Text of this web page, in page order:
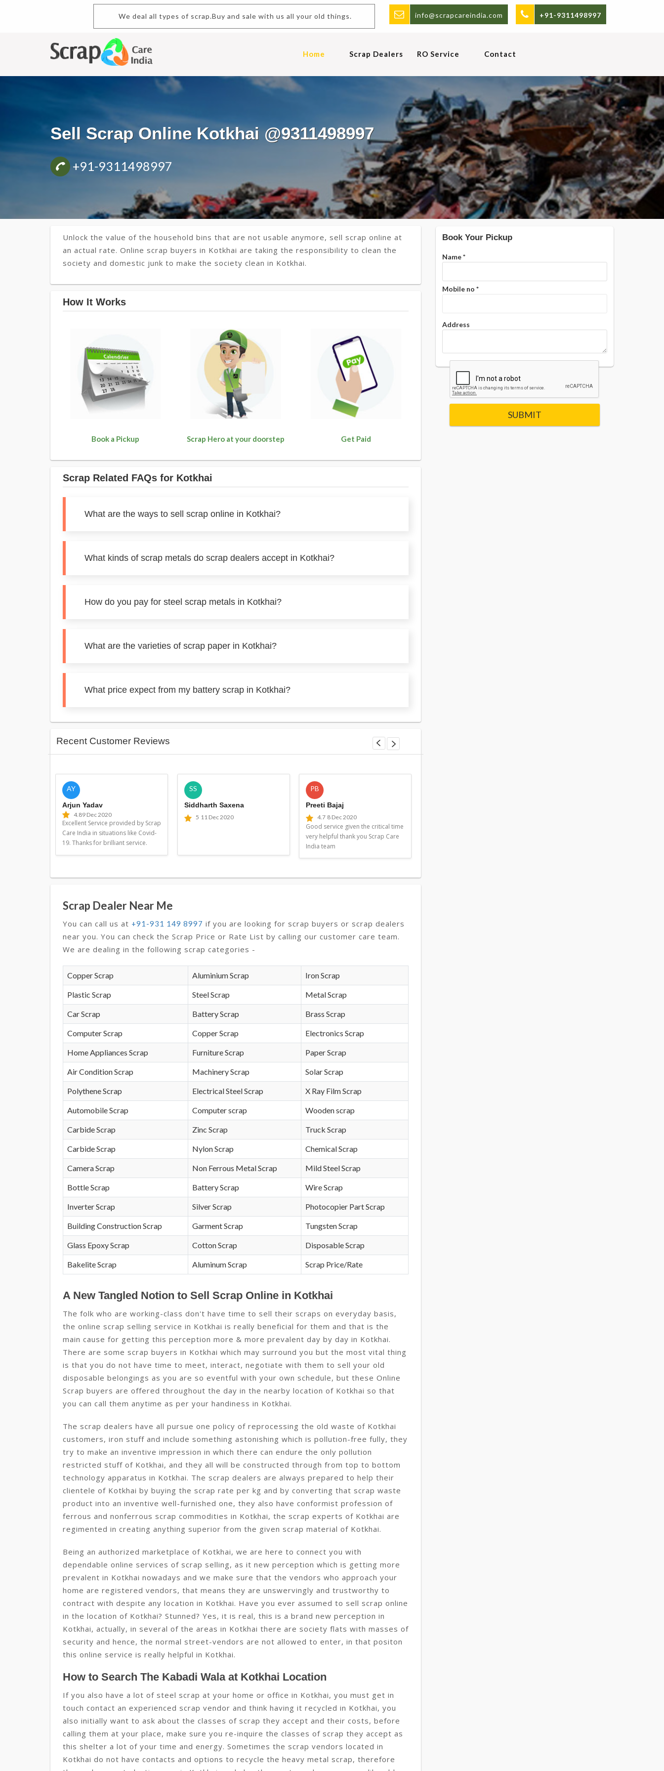
+91-9311498997
info@scrapcareindia.com
We deal all types of scrap.Buy and sale with us all your old things.
Home Scrap Dealers RO Service Contact
Sell Scrap Online Kotkhai @9311498997
+91-9311498997
Unlock the value of the household bins that are not usable anymore, sell scrap online at
an actual rate. Online scrap buyers in Kotkhai are taking the responsibility to clean the
society and domestic junk to make the society clean in Kotkhai.
How It Works
Book a Pickup Scrap Hero at your doorstep Get Paid
Scrap Related FAQs for Kotkhai
What are the ways to sell scrap online in Kotkhai?
What kinds of scrap metals do scrap dealers accept in Kotkhai?
How do you pay for steel scrap metals in Kotkhai?
What are the varieties of scrap paper in Kotkhai?
What price expect from my battery scrap in Kotkhai?
Recent Customer Reviews
AY
Arjun Yadav
4.89 Dec 2020
Excellent Service provided by Scrap
Care India in situations like Covid-
19. Thanks for brilliant service.
SS
Siddharth Saxena
5 11 Dec 2020
PB
Preeti Bajaj
4.7 8 Dec 2020
Good service given the critical time
very helpful thank you Scrap Care
India team
Scrap Dealer Near Me
You can call us at +91-931 149 8997 if you are looking for scrap buyers or scrap dealers
near you. You can check the Scrap Price or Rate List by calling our customer care team.
We are dealing in the following scrap categories -
Copper Scrap Aluminium Scrap Iron Scrap
Plastic Scrap Steel Scrap Metal Scrap
Car Scrap Battery Scrap Brass Scrap
Computer Scrap Copper Scrap Electronics Scrap
Home Appliances Scrap Furniture Scrap Paper Scrap
Air Condition Scrap Machinery Scrap Solar Scrap
Polythene Scrap Electrical Steel Scrap X Ray Film Scrap
Automobile Scrap Computer scrap Wooden scrap
Carbide Scrap Zinc Scrap Truck Scrap
Carbide Scrap Nylon Scrap Chemical Scrap
Camera Scrap Non Ferrous Metal Scrap Mild Steel Scrap
Bottle Scrap Battery Scrap Wire Scrap
Inverter Scrap Silver Scrap Photocopier Part Scrap
Building Construction Scrap Garment Scrap Tungsten Scrap
Glass Epoxy Scrap Cotton Scrap Disposable Scrap
Bakelite Scrap Aluminum Scrap Scrap Price/Rate
A New Tangled Notion to Sell Scrap Online in Kotkhai
The folk who are working-class don't have time to sell their scraps on everyday basis,
the online scrap selling service in Kotkhai is really beneficial for them and that is the
main cause for getting this perception more & more prevalent day by day in Kotkhai.
There are some scrap buyers in Kotkhai which may surround you but the most vital thing
is that you do not have time to meet, interact, negotiate with them to sell your old
disposable belongings as you are so eventful with your own schedule, but these Online
Scrap buyers are offered throughout the day in the nearby location of Kotkhai so that
you can call them anytime as per your handiness in Kotkhai.
The scrap dealers have all pursue one policy of reprocessing the old waste of Kotkhai
customers, iron stuff and include something astonishing which is pollution-free fully, they
try to make an inventive impression in which there can endure the only pollution
restricted stuff of Kotkhai, and they all will be constructed through from top to bottom
technology apparatus in Kotkhai. The scrap dealers are always prepared to help their
clientele of Kotkhai by buying the scrap rate per kg and by converting that scrap waste
product into an inventive well-furnished one, they also have conformist profession of
ferrous and nonferrous scrap commodities in Kotkhai, the scrap experts of Kotkhai are
regimented in creating anything superior from the given scrap material of Kotkhai.
Being an authorized marketplace of Kotkhai, we are here to connect you with
dependable online services of scrap selling, as it new perception which is getting more
prevalent in Kotkhai nowadays and we make sure that the vendors who approach your
home are registered vendors, that means they are unswervingly and trustworthy to
contract with despite any location in Kotkhai. Have you ever assumed to sell scrap online
in the location of Kotkhai? Stunned? Yes, it is real, this is a brand new perception in
Kotkhai, actually, in several of the areas in Kotkhai there are society flats with masses of
security and hence, the normal street-vendors are not allowed to enter, in that positon
this online service is really helpful in Kotkhai.
How to Search The Kabadi Wala at Kotkhai Location
If you also have a lot of steel scrap at your home or office in Kotkhai, you must get in
touch contact an experienced scrap vendor and think having it recycled in Kotkhai, you
also initially want to ask about the classes of scrap they accept and their costs, before
calling them at your place, make sure you re-inquire the classes of scrap they accept as
this shelter a lot of your time and energy. Sometimes the scrap vendors located in
Kotkhai do not have contacts and options to recycle the heavy metal scrap, therefore
Book Your Pickup
Name*
Mobile no *
Address